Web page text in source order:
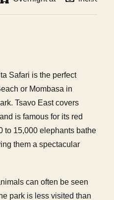
Safari is the perfect
or Mombasa in
Tsavo East covers
is famous for its red
to 15,000 elephants bathe
them a spectacular
can often be seen
park is less visited than